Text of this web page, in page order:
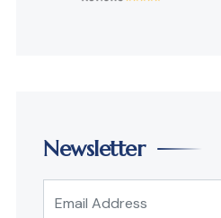
Newsletter